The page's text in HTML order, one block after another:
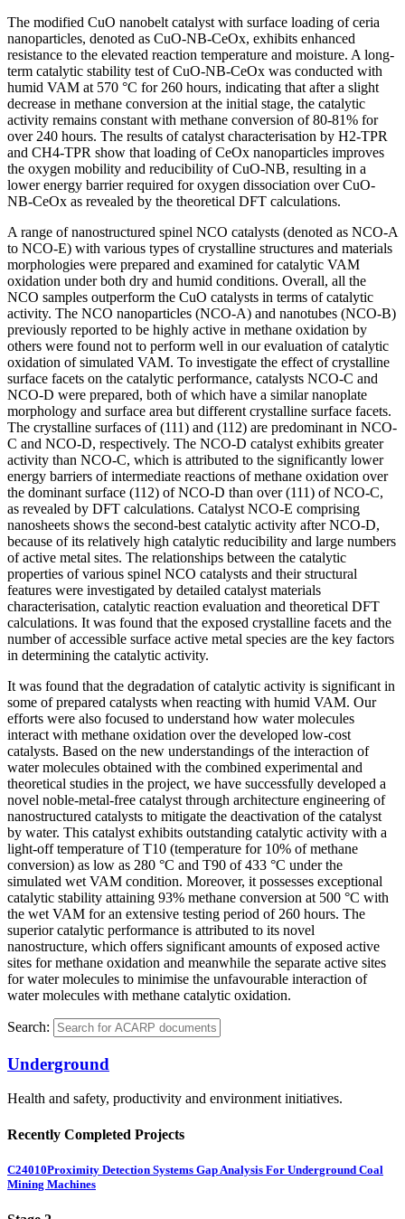
The modified CuO nanobelt catalyst with surface loading of ceria
nanoparticles, denoted as CuO-NB-CeOx, exhibits enhanced
resistance to the elevated reaction temperature and moisture. A long-
term catalytic stability test of CuO-NB-CeOx was conducted with
humid VAM at 570 °C for 260 hours, indicating that after a slight
decrease in methane conversion at the initial stage, the catalytic
activity remains constant with methane conversion of 80-81% for
over 240 hours. The results of catalyst characterisation by H2-TPR
and CH4-TPR show that loading of CeOx nanoparticles improves
the oxygen mobility and reducibility of CuO-NB, resulting in a
lower energy barrier required for oxygen dissociation over CuO-
NB-CeOx as revealed by the theoretical DFT calculations.
A range of nanostructured spinel NCO catalysts (denoted as NCO-A
to NCO-E) with various types of crystalline structures and materials
morphologies were prepared and examined for catalytic VAM
oxidation under both dry and humid conditions. Overall, all the
NCO samples outperform the CuO catalysts in terms of catalytic
activity. The NCO nanoparticles (NCO-A) and nanotubes (NCO-B)
previously reported to be highly active in methane oxidation by
others were found not to perform well in our evaluation of catalytic
oxidation of simulated VAM. To investigate the effect of crystalline
surface facets on the catalytic performance, catalysts NCO-C and
NCO-D were prepared, both of which have a similar nanoplate
morphology and surface area but different crystalline surface facets.
The crystalline surfaces of (111) and (112) are predominant in NCO-
C and NCO-D, respectively. The NCO-D catalyst exhibits greater
activity than NCO-C, which is attributed to the significantly lower
energy barriers of intermediate reactions of methane oxidation over
the dominant surface (112) of NCO-D than over (111) of NCO-C,
as revealed by DFT calculations. Catalyst NCO-E comprising
nanosheets shows the second-best catalytic activity after NCO-D,
because of its relatively high catalytic reducibility and large numbers
of active metal sites. The relationships between the catalytic
properties of various spinel NCO catalysts and their structural
features were investigated by detailed catalyst materials
characterisation, catalytic reaction evaluation and theoretical DFT
calculations. It was found that the exposed crystalline facets and the
number of accessible surface active metal species are the key factors
in determining the catalytic activity.
It was found that the degradation of catalytic activity is significant in
some of prepared catalysts when reacting with humid VAM. Our
efforts were also focused to understand how water molecules
interact with methane oxidation over the developed low-cost
catalysts. Based on the new understandings of the interaction of
water molecules obtained with the combined experimental and
theoretical studies in the project, we have successfully developed a
novel noble-metal-free catalyst through architecture engineering of
nanostructured catalysts to mitigate the deactivation of the catalyst
by water. This catalyst exhibits outstanding catalytic activity with a
light-off temperature of T10 (temperature for 10% of methane
conversion) as low as 280 °C and T90 of 433 °C under the
simulated wet VAM condition. Moreover, it possesses exceptional
catalytic stability attaining 93% methane conversion at 500 °C with
the wet VAM for an extensive testing period of 260 hours. The
superior catalytic performance is attributed to its novel
nanostructure, which offers significant amounts of exposed active
sites for methane oxidation and meanwhile the separate active sites
for water molecules to minimise the unfavourable interaction of
water molecules with methane catalytic oxidation.
Search:
Underground
Health and safety, productivity and environment initiatives.
Recently Completed Projects
C24010Proximity Detection Systems Gap Analysis For Underground Coal
Mining Machines